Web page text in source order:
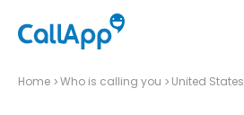
Home Who is calling you United States